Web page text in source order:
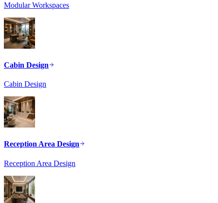
Modular Workspaces
Cabin Design
Cabin Design
Reception Area Design
Reception Area Design